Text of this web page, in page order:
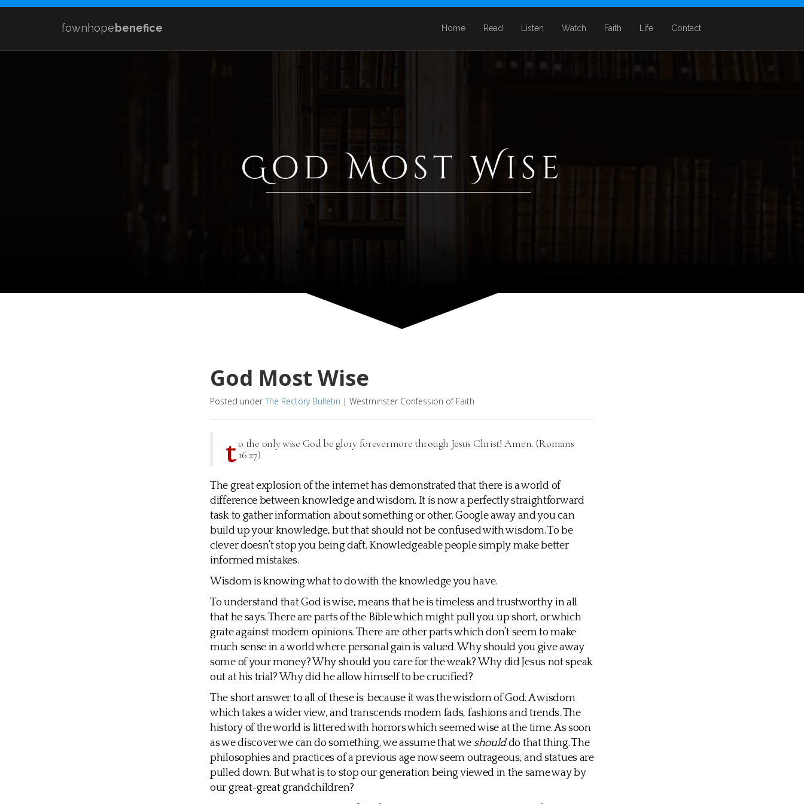
fownhopebenefice Home Read Listen Watch Faith Life Contact
God Most Wise
Posted under The Rectory Bulletin | Westminster Confession of Faith
t o the only wise God be glory forevermore through Jesus Christ! Amen. (Romans
16:27)
The great explosion of the internet has demonstrated that there is a world of
difference between knowledge and wisdom. It is now a perfectly straightforward
task to gather information about something or other. Google away and you can
build up your knowledge, but that should not be confused with wisdom. To be
clever doesn’t stop you being daft. Knowledgeable people simply make better
informed mistakes.
Wisdom is knowing what to do with the knowledge you have.
To understand that God is wise, means that he is timeless and trustworthy in all
that he says. There are parts of the Bible which might pull you up short, or which
grate against modern opinions. There are other parts which don’t seem to make
much sense in a world where personal gain is valued. Why should you give away
some of your money? Why should you care for the weak? Why did Jesus not speak
out at his trial? Why did he allow himself to be crucified?
The short answer to all of these is: because it was the wisdom of God. A wisdom
which takes a wider view, and transcends modern fads, fashions and trends. The
history of the world is littered with horrors which seemed wise at the time. As soon
as we discover we can do something, we assume that we shoulddo that thing. The
philosophies and practices of a previous age now seem outrageous, and statues are
pulled down. But what is to stop our generation being viewed in the same way by
our great-great grandchildren?